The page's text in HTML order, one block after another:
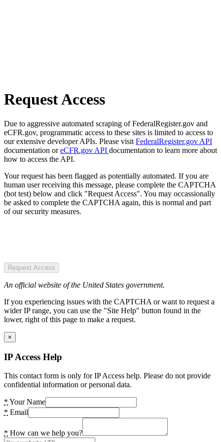
Request Access
Due to aggressive automated scraping of FederalRegister.gov and
eCFR.gov, programmatic access to these sites is limited to access to
our extensive developer APIs. Please visit FederalRegister.gov API
documentation oreCFR.gov API documentation to learn more about
how to access the API.
Your request has been flagged as potentially automated. If you are
human user receiving this message, please complete the CAPTCHA
(bot test) below and click "Request Access". You may occassionally
be asked to complete the CAPTCHA again, this is normal and part
of our security measures.
Request Access
An official website of the United States government.
If you experiencing issues with the CAPTCHA or want to request a
wider IP range, you can use the "Site Help" button found in the
lower, right of this page to make a request.
×
IP Access Help
This contact form is only for IP Access help. Please do not provide
confidential information or personal data.
* Your Name
* Email
* How can we help you?